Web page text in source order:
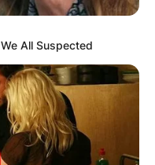
All Suspected